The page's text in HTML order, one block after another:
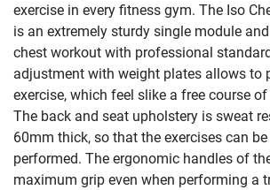
exercise in every fitness gym. The Iso
is an extremely sturdy single module
chest workout with professional
adjustment with weight plates allows to
exercise, which feel slike a free course
The back and seat upholstery is sweat
60mm thick, so that the exercises can
performed. The ergonomic handles of
maximum grip even when performing a